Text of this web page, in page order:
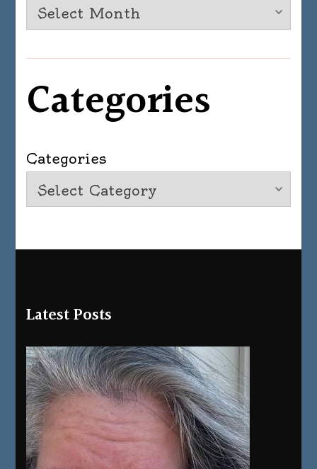
Categories
Categories
Latest Posts